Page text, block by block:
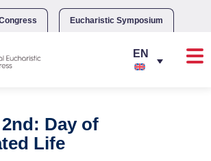
Eucharistic Symposium
Day of
Life